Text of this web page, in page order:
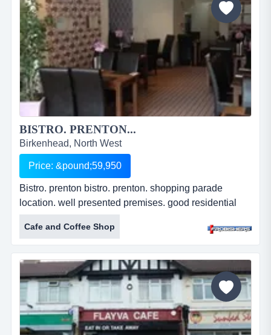
BISTRO. PRENTON...
Birkenhead, North West
Price: &pound;59,950
Bistro. prenton bistro. prenton. shopping parade
location. well presented premises. good residential
area. 88.11 sq m (948 sq ft). 50 covers. leasehold.
price: &pound;59,950. ref: fr2256....
Cafe and Coffee Shop